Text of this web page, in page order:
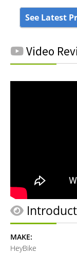
See Latest
Video
MAKE:
HeyBike